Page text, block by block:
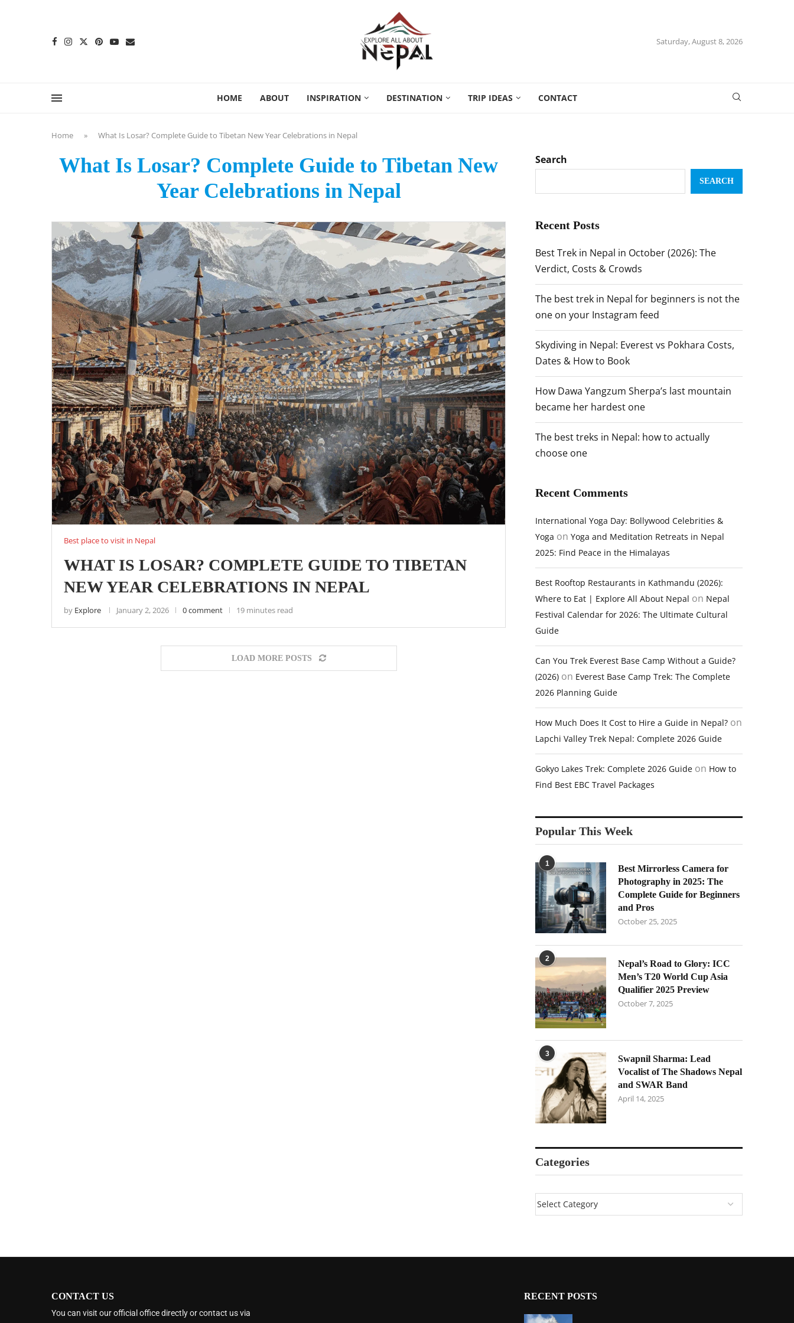
Saturday, August 8, 2026
HOME ABOUT INSPIRATION DESTINATION TRIP IDEAS CONTACT
Home » What Is Losar? Complete Guide to Tibetan New Year Celebrations in Nepal
What Is Losar? Complete Guide to Tibetan New
Year Celebrations in Nepal
Best place to visit in Nepal
WHAT IS LOSAR? COMPLETE GUIDE TO TIBETAN
NEW YEAR CELEBRATIONS IN NEPAL
by Explore January 2, 2026 0 comment 19 minutes read
LOAD MORE POSTS
Search
SEARCH
Recent Posts
Best Trek in Nepal in October (2026): The
Verdict, Costs & Crowds
The best trek in Nepal for beginners is not the
one on your Instagram feed
Skydiving in Nepal: Everest vs Pokhara Costs,
Dates & How to Book
How Dawa Yangzum Sherpa’s last mountain
became her hardest one
The best treks in Nepal: how to actually
choose one
Recent Comments
International Yoga Day: Bollywood Celebrities &
Yoga on Yoga and Meditation Retreats in Nepal
2025: Find Peace in the Himalayas
Best Rooftop Restaurants in Kathmandu (2026):
Where to Eat | Explore All About Nepal on Nepal
Festival Calendar for 2026: The Ultimate Cultural
Guide
Can You Trek Everest Base Camp Without a Guide?
(2026) on Everest Base Camp Trek: The Complete
2026 Planning Guide
How Much Does It Cost to Hire a Guide in Nepal? on
Lapchi Valley Trek Nepal: Complete 2026 Guide
Gokyo Lakes Trek: Complete 2026 Guide on How to
Find Best EBC Travel Packages
Popular This Week
1
Best Mirrorless Camera for
Photography in 2025: The
Complete Guide for Beginners
and Pros
October 25, 2025
2
Nepal’s Road to Glory: ICC
Men’s T20 World Cup Asia
Qualifier 2025 Preview
October 7, 2025
3
Swapnil Sharma: Lead
Vocalist of The Shadows Nepal
and SWAR Band
April 14, 2025
Categories
CONTACT US
You can visit our official office directly or contact us via
RECENT POSTS